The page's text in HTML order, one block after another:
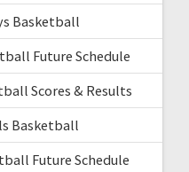
Basketball
Future Schedule
Scores & Results
Basketball
Future Schedule